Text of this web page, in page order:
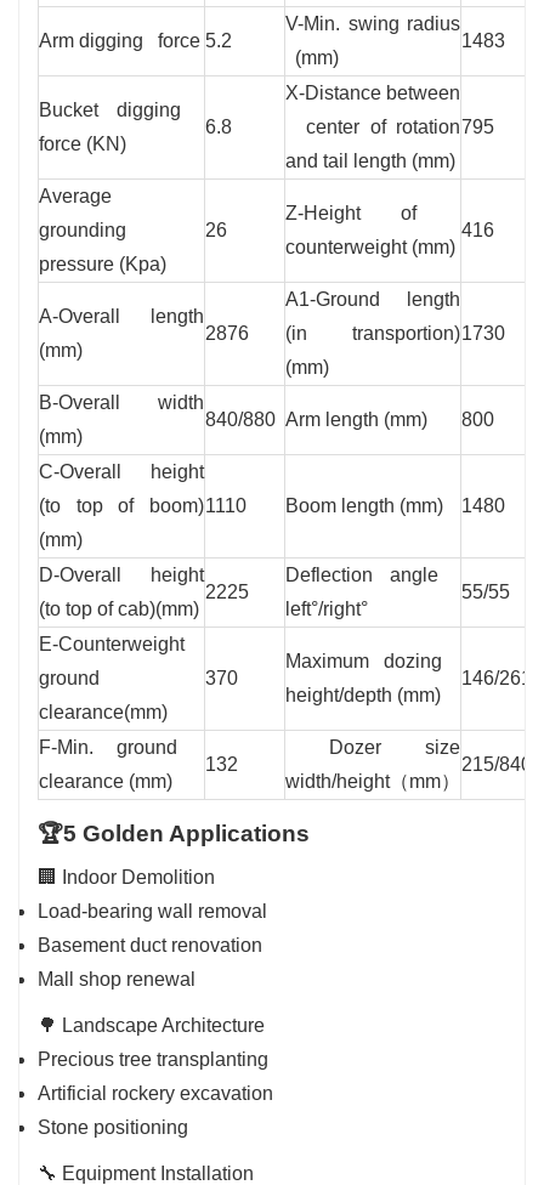
Arm digging force 5.2
V-Min. swing radius
(mm)
1483
Bucket digging
force (KN)
6.8
X-Distance between
center of rotation
and tail length (mm)
795
Average
grounding
pressure (Kpa)
26
Z-Height of
counterweight (mm)
416
A-Overall length
(mm)
2876
A1-Ground length
(in transportion)
(mm)
1730
B-Overall width
(mm)
840/880 Arm length (mm) 800
C-Overall height
(to top of boom)
(mm)
1110 Boom length (mm) 1480
D-Overall height
(to top of cab)(mm)
2225
Deflection angle
left°/right°
55/55
E-Counterweight
ground
clearance(mm)
370
Maximum dozing
height/depth (mm)
146/261
F-Min. ground
clearance (mm)
132
Dozer size
width/height（mm）
215/840
🏆5 Golden Applications
🏢 Indoor Demolition
Load-bearing wall removal
Basement duct renovation
Mall shop renewal
🌳 Landscape Architecture
Precious tree transplanting
Artificial rockery excavation
Stone positioning
🔧 Equipment Installation